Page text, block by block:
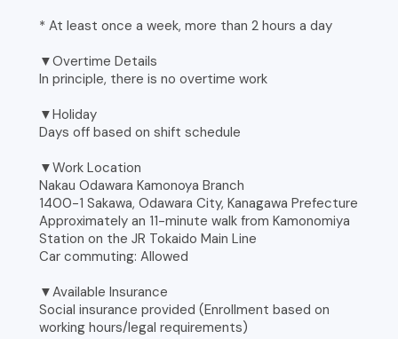
* At least once a week, more than 2 hours a day
▼Overtime Details
In principle, there is no overtime work
▼Holiday
Days off based on shift schedule
▼Work Location
Nakau Odawara Kamonoya Branch
1400-1 Sakawa, Odawara City, Kanagawa Prefecture
Approximately an 11-minute walk from Kamonomiya
Station on the JR Tokaido Main Line
Car commuting: Allowed
▼Available Insurance
Social insurance provided (Enrollment based on
working hours/legal requirements)